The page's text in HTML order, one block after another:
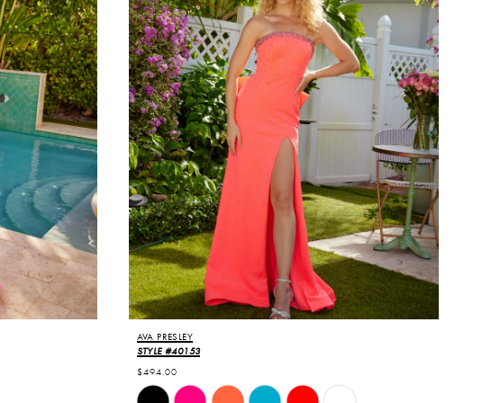
6
7
AVA PRESLEY
STYLE #40153
$494.00
Skip